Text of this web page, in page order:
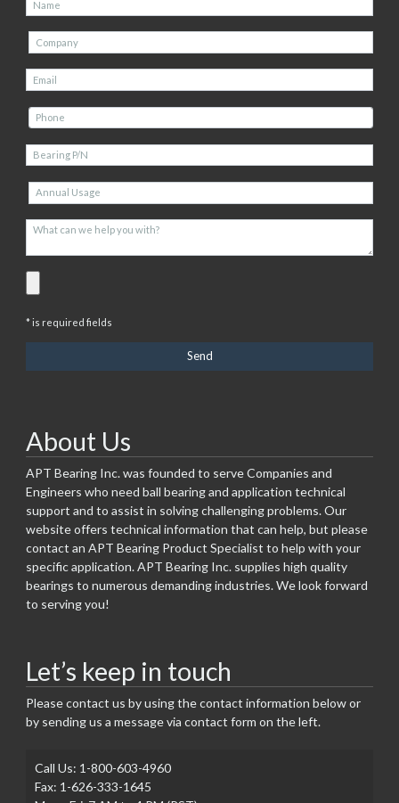
* is required fields
About Us
APT Bearing Inc. was founded to serve Companies and
Engineers who need ball bearing and application technical
support and to assist in solving challenging problems. Our
website offers technical information that can help, but please
contact an APT Bearing Product Specialist to help with your
specific application. APT Bearing Inc. supplies high quality
bearings to numerous demanding industries. We look forward
to serving you!
Let’s keep in touch
Please contact us by using the contact information below or
by sending us a message via contact form on the left.
Call Us: 1-800-603-4960
Fax: 1-626-333-1645